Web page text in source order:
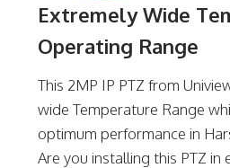
Extremely Wide
Operating Range
This 2MP IP PTZ from
wide Temperature Range
optimum performance in
Are you installing this PTZ in